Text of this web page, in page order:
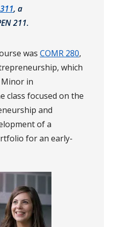
, a
211.
was COMR 280,
which
in
class focused on the
and
of a
for an early-